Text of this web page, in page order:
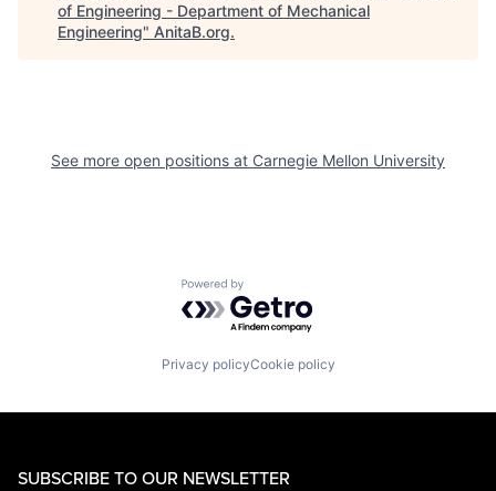
of Engineering - Department of Mechanical
Engineering" AnitaB.org.
See more open positions at Carnegie Mellon University
Powered by Getro.com
Privacy policyCookie policy
SUBSCRIBE TO OUR NEWSLETTER